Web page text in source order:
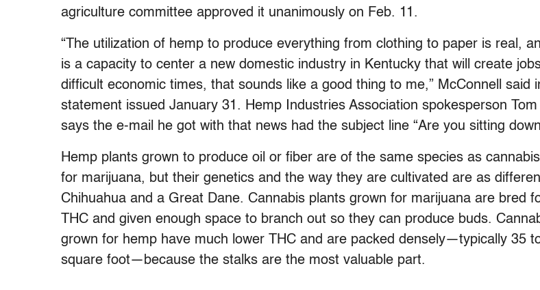
agriculture committee approved it unanimously on Feb. 11.
“The utilization of hemp to produce everything from clothing to paper is real,
is a capacity to center a new domestic industry in Kentucky that will create
difficult economic times, that sounds like a good thing to me,” McConnell said
statement issued January 31. Hemp Industries Association spokesperson
says the e-mail he got with that news had the subject line “Are you sitting
Hemp plants grown to produce oil or fiber are of the same species as
for marijuana, but their genetics and the way they are cultivated are as
Chihuahua and a Great Dane. Cannabis plants grown for marijuana are bred
THC and given enough space to branch out so they can produce buds.
grown for hemp have much lower THC and are packed densely—typically 35
square foot—because the stalks are the most valuable part.